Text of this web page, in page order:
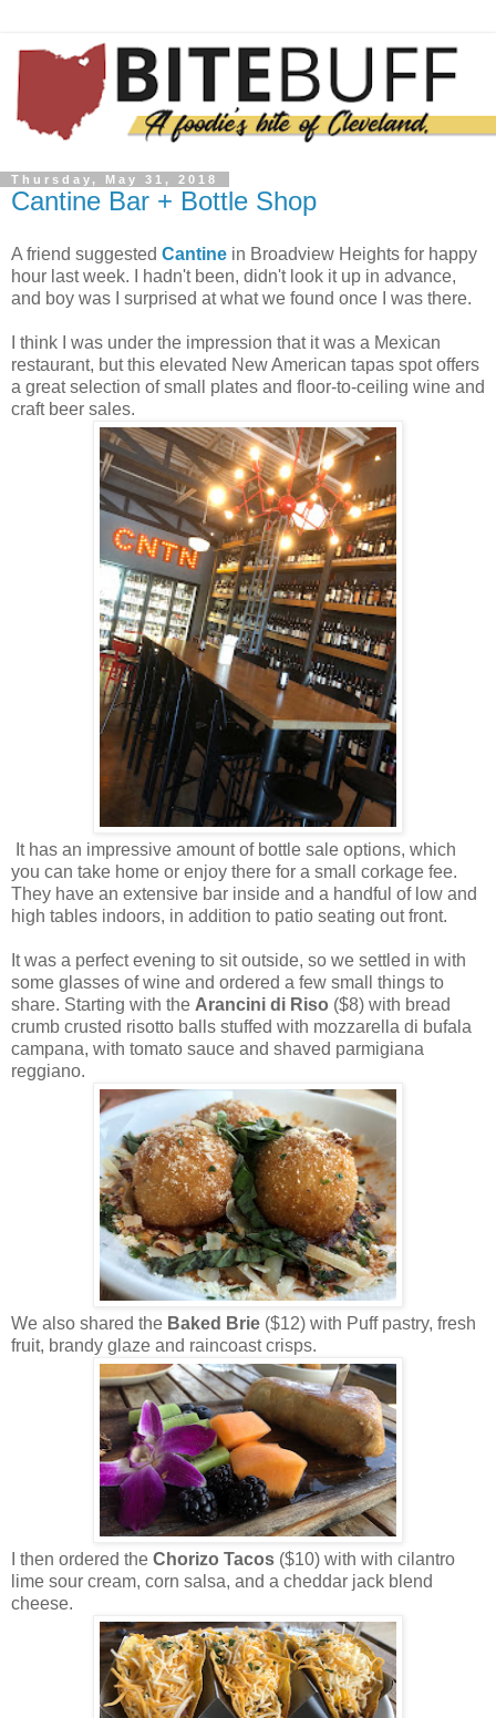
Thursday, May 31, 2018
Cantine Bar + Bottle Shop
A friend suggested Cantine in Broadview Heights for happy
hour last week. I hadn't been, didn't look it up in advance,
and boy was I surprised at what we found once I was there.
I think I was under the impression that it was a Mexican
restaurant, but this elevated New American tapas spot offers
a great selection of small plates and floor-to-ceiling wine and
craft beer sales.
It has an impressive amount of bottle sale options, which
you can take home or enjoy there for a small corkage fee.
They have an extensive bar inside and a handful of low and
high tables indoors, in addition to patio seating out front.
It was a perfect evening to sit outside, so we settled in with
some glasses of wine and ordered a few small things to
share. Starting with the Arancini di Riso ($8) with bread
crumb crusted risotto balls stuffed with mozzarella di bufala
campana, with tomato sauce and shaved parmigiana
reggiano.
We also shared the Baked Brie ($12) with Puff pastry, fresh
fruit, brandy glaze and raincoast crisps.
I then ordered the Chorizo Tacos ($10) with with cilantro
lime sour cream, corn salsa, and a cheddar jack blend
cheese.